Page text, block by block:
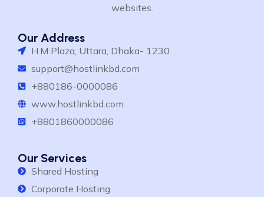
websites.
Our Address
H.M Plaza, Uttara, Dhaka- 1230
support@hostlinkbd.com
+880186-0000086
www.hostlinkbd.com
+8801860000086
Our Services
Shared Hosting
Corporate Hosting